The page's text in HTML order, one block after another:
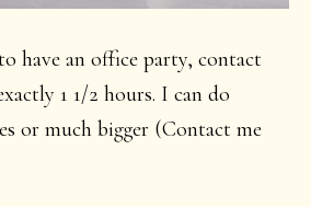
have an office party, contact
1 1/2 hours. I can do
or much bigger (Contact me